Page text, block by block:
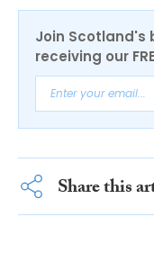
Join Scotland's
receiving our
Share this